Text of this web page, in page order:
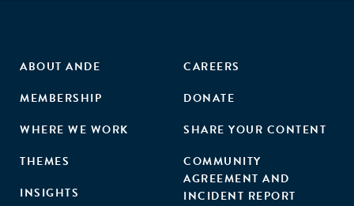
ABOUT ANDE
MEMBERSHIP
WHERE WE WORK
THEMES
INSIGHTS
CAREERS
DONATE
SHARE YOUR CONTENT
COMMUNITY
AGREEMENT AND
INCIDENT REPORT